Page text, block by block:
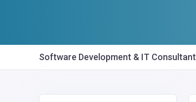
Software Development & IT Consultant